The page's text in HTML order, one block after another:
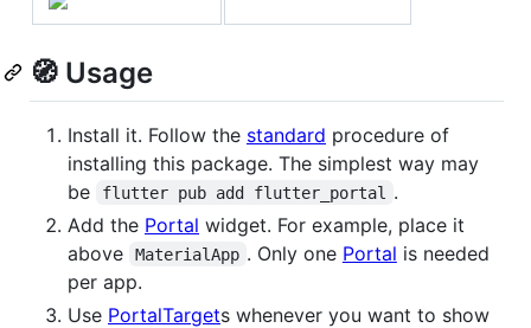
🧭 Usage
Install it. Follow the standard procedure of
installing this package. The simplest way may
be
flutter pub add flutter_portal
.
Add the Portal widget. For example, place it
above
MaterialApp . Only one Portal is needed
per app.
Use PortalTargets whenever you want to show